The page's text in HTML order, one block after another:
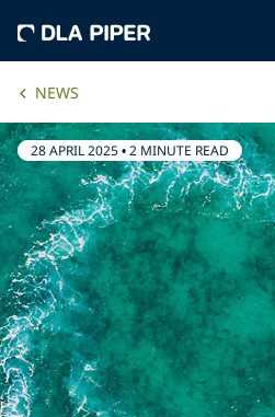
NEWS
28 APRIL 2025•2 MINUTE READ